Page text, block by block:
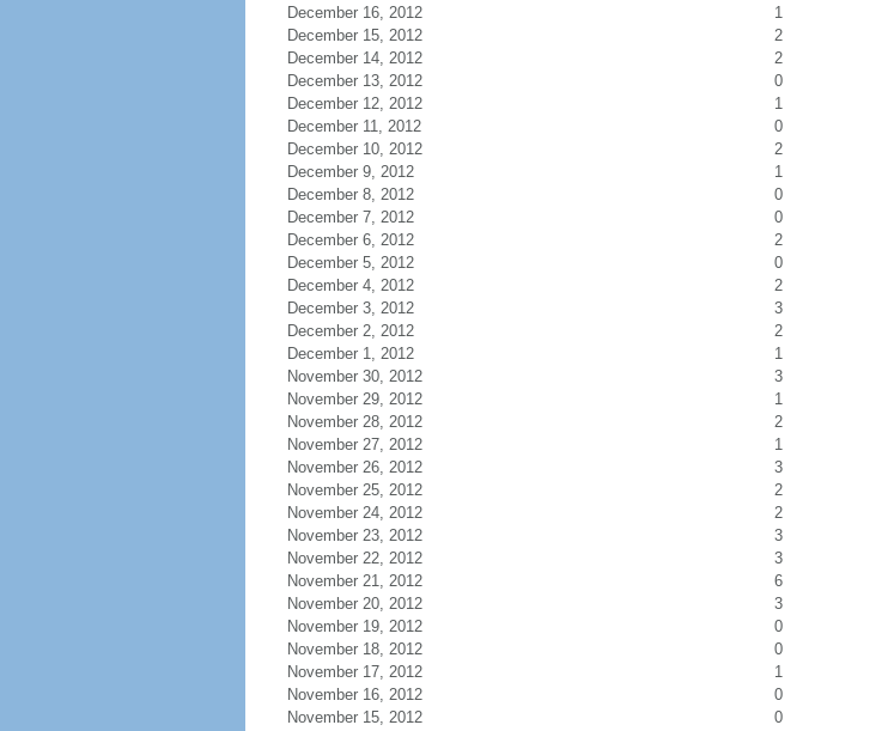
December 16, 2012
1
December 15, 2012
2
December 14, 2012
2
December 13, 2012
0
December 12, 2012
1
December 11, 2012
0
December 10, 2012
2
December 9, 2012
1
December 8, 2012
0
December 7, 2012
0
December 6, 2012
2
December 5, 2012
0
December 4, 2012
2
December 3, 2012
3
December 2, 2012
2
December 1, 2012
1
November 30, 2012
3
November 29, 2012
1
November 28, 2012
2
November 27, 2012
1
November 26, 2012
3
November 25, 2012
2
November 24, 2012
2
November 23, 2012
3
November 22, 2012
3
November 21, 2012
6
November 20, 2012
3
November 19, 2012
0
November 18, 2012
0
November 17, 2012
1
November 16, 2012
0
November 15, 2012
0